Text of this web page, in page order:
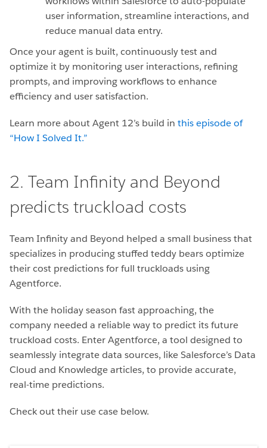
user information, streamline interactions, and
reduce manual data entry.
Once your agent is built, continuously test and
optimize it by monitoring user interactions, refining
prompts, and improving workflows to enhance
efficiency and user satisfaction.
Learn more about Agent 12’s build in this episode of
“How I Solved It.”
2. Team Infinity and Beyond
predicts truckload costs
Team Infinity and Beyond helped a small business that
specializes in producing stuffed teddy bears optimize
their cost predictions for full truckloads using
Agentforce.
With the holiday season fast approaching, the
company needed a reliable way to predict its future
truckload costs. Enter Agentforce, a tool designed to
seamlessly integrate data sources, like Salesforce’s Data
Cloud and Knowledge articles, to provide accurate,
real-time predictions.
Check out their use case below.